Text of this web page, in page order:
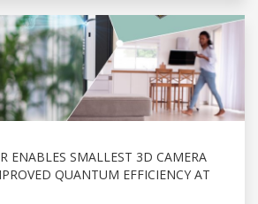
ENABLES SMALLEST 3D CAMERA
QUANTUM EFFICIENCY AT